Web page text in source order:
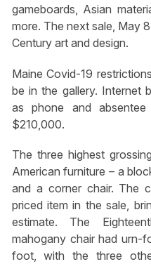
gameboards, Asian
more. The next sale, May
Century art and design.
Maine Covid-19
be in the gallery. Internet
as phone and
$210,000.
The three highest
American furniture – a
and a corner chair. The
priced item in the sale,
estimate. The
mahogany chair had urn-
foot, with the three